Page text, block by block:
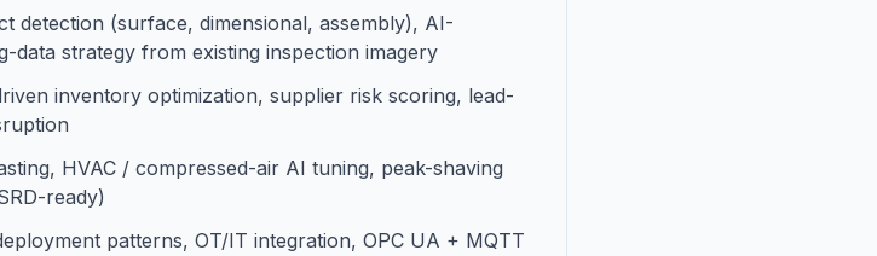
detection (surface, dimensional, assembly), AI-
data strategy from existing inspection imagery
inventory optimization, supplier risk scoring, lead-
HVAC / compressed-air AI tuning, peak-shaving
ready)
patterns, OT/IT integration, OPC UA + MQTT